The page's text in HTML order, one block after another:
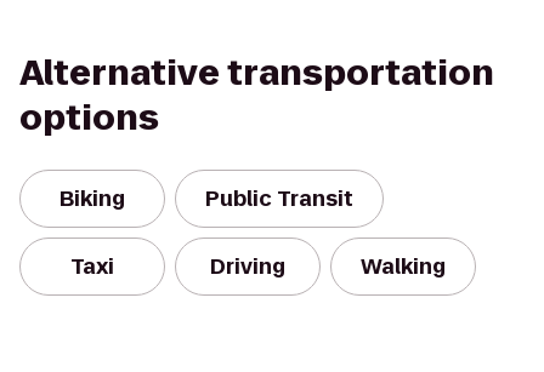
Alternative transportation
options
Biking Public Transit
Taxi Driving Walking